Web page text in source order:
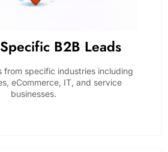
B2B Leads
from specific industries including
eCommerce, IT, and service
businesses.